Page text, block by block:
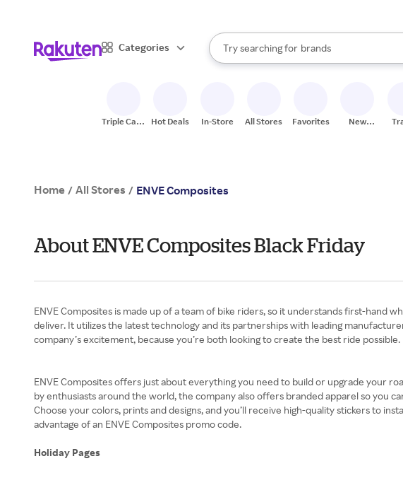
Categories
Search Rakuten
Try searching for
stores
brands
groceries
When autocomplete results are available,
Triple Cash
Hot Deals In-Store All Stores Favorites
New
Home / All Stores / ENVE Composites
About ENVE Composites Black Friday
ENVE Composites is made up of a team of bike riders, so it understands first-hand
deliver. It utilizes the latest technology and its partnerships with leading
company’s excitement, because you’re both looking to create the best ride possible.
ENVE Composites offers just about everything you need to build or upgrade your
by enthusiasts around the world, the company also offers branded apparel so you
Choose your colors, prints and designs, and you’ll receive high-quality stickers to
advantage of an ENVE Composites promo code.
Holiday Pages